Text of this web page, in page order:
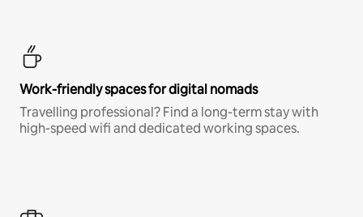
Work-friendly spaces for digital nomads
Travelling professional? Find a long-term stay with
high-speed wifi and dedicated working spaces.